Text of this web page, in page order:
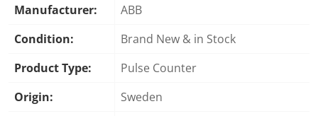
Manufacturer:
ABB
Condition:
Brand New & in Stock
Product Type:
Pulse Counter
Origin:
Sweden